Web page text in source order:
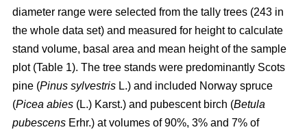
diameter range were selected from the tally trees (243 in
the whole data set) and measured for height to calculate
stand volume, basal area and mean height of the sample
plot (Table 1). The tree stands were predominantly Scots
pine (Pinus sylvestris L.) and included Norway spruce
(Picea abies (L.) Karst.) and pubescent birch (Betula
pubescens Erhr.) at volumes of 90%, 3% and 7% of